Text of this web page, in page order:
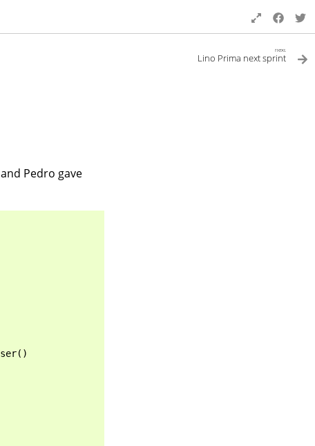
next
Lino Prima next sprint
and Pedro gave
()